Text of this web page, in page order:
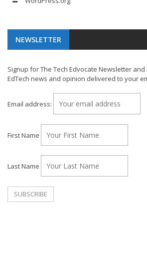
NEWSLETTER
Signup for The Tech Edvocate Newsletter
EdTech news and opinion delivered to your
Email address:
First Name
Last Name